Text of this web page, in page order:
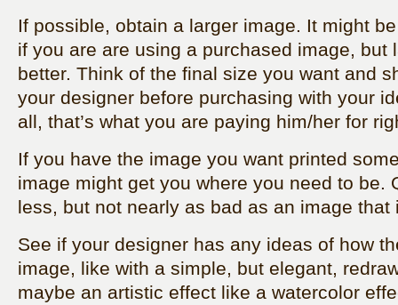
If possible, obtain a larger image. It might
if you are are using a purchased image, but
better. Think of the final size you want and
your designer before purchasing with your
all, that’s what you are paying him/her for
If you have the image you want printed
image might get you where you need to be.
less, but not nearly as bad as an image that
See if your designer has any ideas of how
image, like with a simple, but elegant,
maybe an artistic effect like a watercolor